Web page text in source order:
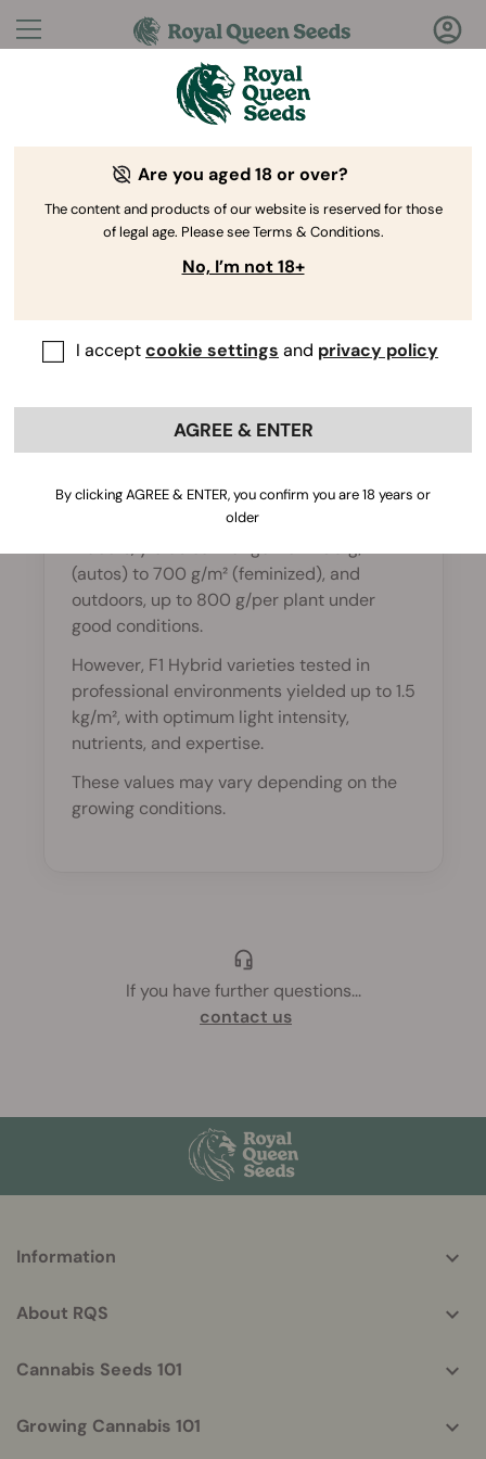
Questions?Answers!
Welcome to Royal Queen Seeds Help Center
Help Center > Ordering
Back
What yield can I expect from
conditions?
(autos) to 700 g/m² (feminized), and
outdoors, up to 800 g/per plant under
good conditions.
However, F1 Hybrid varieties tested in
professional environments yielded up to 1.5
kg/m², with optimum light intensity,
nutrients, and expertise.
These values may vary depending on the
growing conditions.
If you have further questions...
contact us
helpful
Information
About RQS
Cannabis Seeds 101
Growing Cannabis 101
Are you aged 18 or over?
The content and products of our website is reserved for those
of legal age. Please see Terms & Conditions.
No, I’m not 18+
I acceptcookie settings and privacy policy
AGREE & ENTER
By clicking AGREE & ENTER, you confirm you are 18 years or
older